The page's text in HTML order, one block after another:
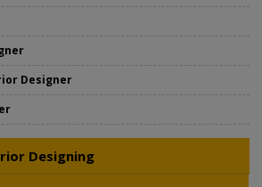
Designer
Designing